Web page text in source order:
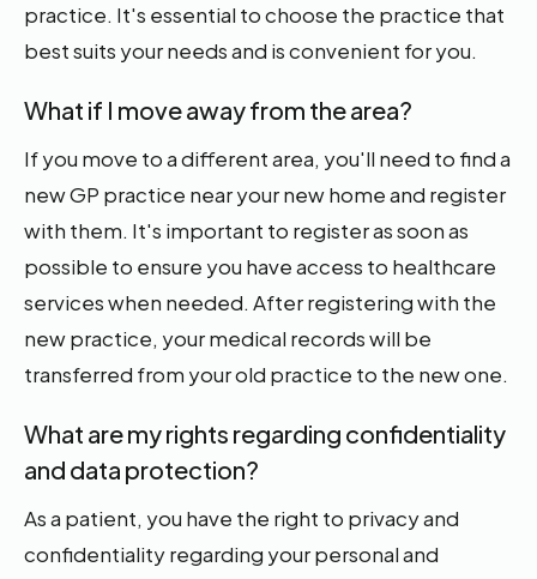
practice. It's essential to choose the practice that
best suits your needs and is convenient for you.
What if I move away from the area?
If you move to a different area, you'll need to find a
new GP practice near your new home and register
with them. It's important to register as soon as
possible to ensure you have access to healthcare
services when needed. After registering with the
new practice, your medical records will be
transferred from your old practice to the new one.
What are my rights regarding confidentiality
and data protection?
As a patient, you have the right to privacy and
confidentiality regarding your personal and